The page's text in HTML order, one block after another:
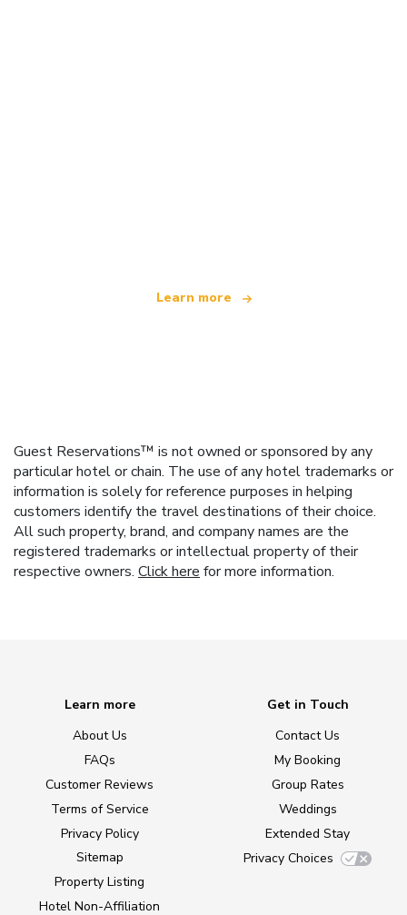
Learn more
Guest Reservations™ is not owned or sponsored by any
particular hotel or chain. The use of any hotel trademarks or
information is solely for reference purposes in helping
customers identify the travel destinations of their choice.
All such property, brand, and company names are the
registered trademarks or intellectual property of their
respective owners. Click here for more information.
Learn more
About Us
FAQs
Customer Reviews
Terms of Service
Privacy Policy
Sitemap
Property Listing
Hotel Non-Affiliation
Get in Touch
Contact Us
My Booking
Group Rates
Weddings
Extended Stay
Privacy Choices